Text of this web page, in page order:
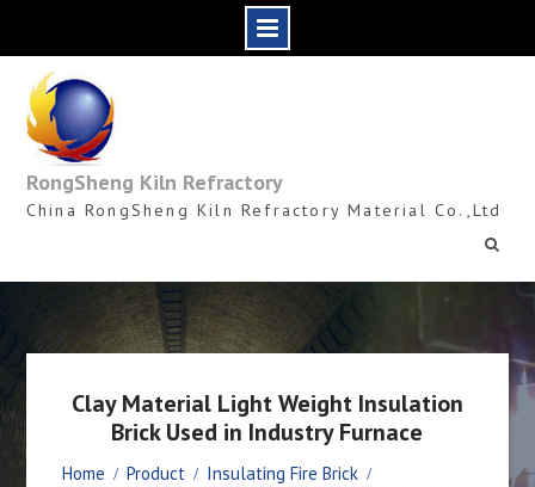
content
RongSheng Kiln Refractory
China RongSheng Kiln Refractory Material Co.,Ltd
Clay Material Light Weight Insulation
Brick Used in Industry Furnace
Home Product
Insulating Fire Brick